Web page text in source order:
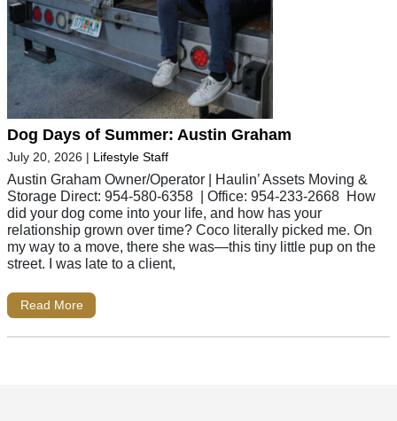
Dog Days of Summer: Austin Graham
July 20, 2026 | Lifestyle Staff
Austin Graham Owner/Operator | Haulin’ Assets Moving &
Storage Direct: 954-580-6358 | Office: 954-233-2668 How
did your dog come into your life, and how has your
relationship grown over time? Coco literally picked me. On
my way to a move, there she was—this tiny little pup on the
street. I was late to a client,
Read More